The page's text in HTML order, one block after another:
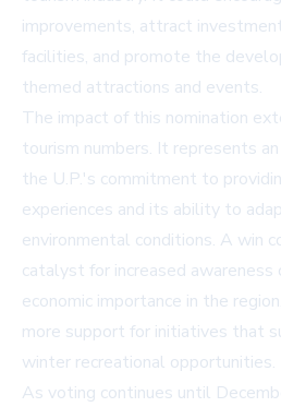
improvements, attract
facilities, and promote the
themed attractions and events.
The impact of this nomination
tourism numbers. It represents
the U.P.'s commitment to
experiences and its ability to
environmental conditions. A win
catalyst for increased
economic importance in the
more support for initiatives that
winter recreational opportunities.
As voting continues until